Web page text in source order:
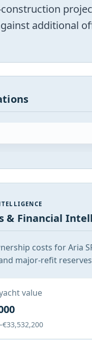
additional
& Financial
costs for Aria
major-refit
value